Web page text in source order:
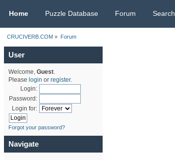
Home Puzzle Database Forum Search
CRUCIVERB.COM » Forum
User
Welcome, Guest.
Please login or register.
Login:
Password:
Login for:
Forgot your password?
Navigate